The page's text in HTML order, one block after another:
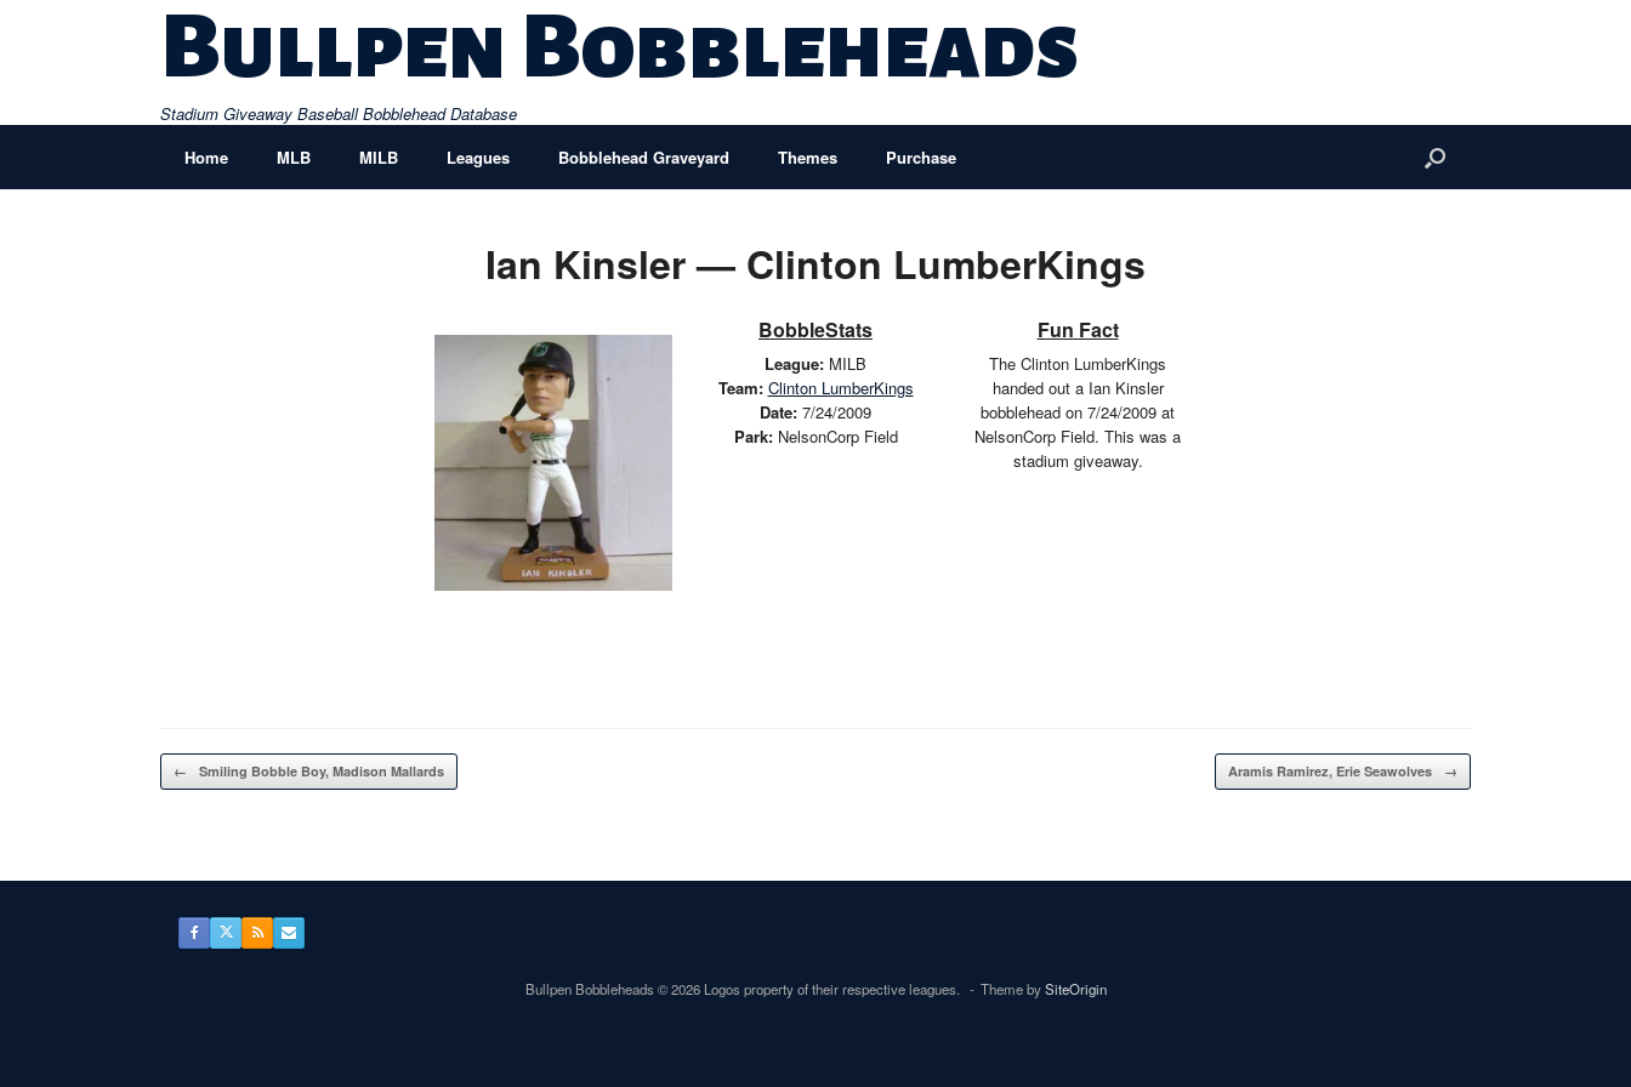
Bullpen Bobbleheads
Stadium Giveaway Baseball Bobblehead Database
Home
MLB MILB Leagues Bobblehead Graveyard Themes Purchase
Ian Kinsler — Clinton LumberKings
BobbleStats
League: MILB
Team: Clinton LumberKings
Date: 7/24/2009
Park:NelsonCorp Field
Fun Fact
The Clinton LumberKings
handed out a Ian Kinsler
bobblehead on 7/24/2009 at
NelsonCorp Field. This was a
stadium giveaway.
Post navigation
← Smiling Bobble Boy, Madison Mallards Aramis Ramirez, Erie Seawolves →
Bullpen Bobbleheads © 2026 Logos property of their respective leagues. Theme bySiteOrigin